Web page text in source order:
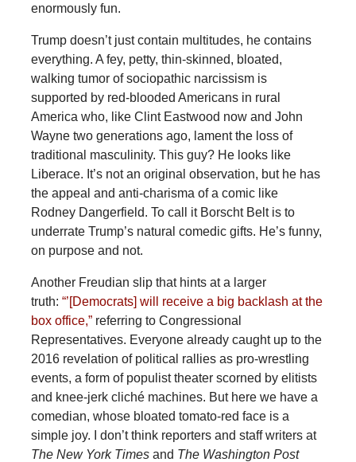
enormously fun.
Trump doesn’t just contain multitudes, he contains
everything. A fey, petty, thin-skinned, bloated,
walking tumor of sociopathic narcissism is
supported by red-blooded Americans in rural
America who, like Clint Eastwood now and John
Wayne two generations ago, lament the loss of
traditional masculinity. This guy? He looks like
Liberace. It’s not an original observation, but he has
the appeal and anti-charisma of a comic like
Rodney Dangerfield. To call it Borscht Belt is to
underrate Trump’s natural comedic gifts. He’s funny,
on purpose and not.
Another Freudian slip that hints at a larger
truth: “’[Democrats] will receive a big backlash at the
box office,”referring to Congressional
Representatives. Everyone already caught up to the
2016 revelation of political rallies as pro-wrestling
events, a form of populist theater scorned by elitists
and knee-jerk cliché machines. But here we have a
comedian, whose bloated tomato-red face is a
simple joy. I don’t think reporters and staff writers at
The New York Times and The Washington Post